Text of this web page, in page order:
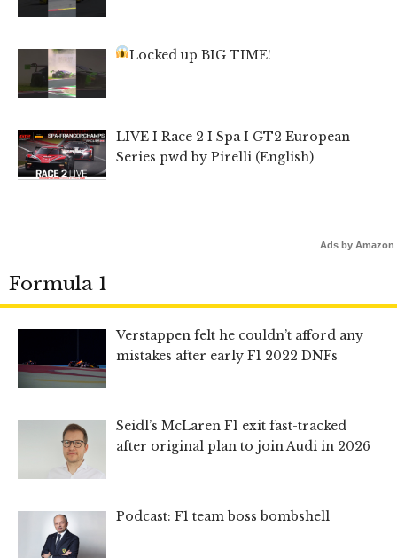
Locked up BIG TIME!
LIVE I Race 2 I Spa I GT2 European
Series pwd by Pirelli (English)
Ads by Amazon
Formula 1
Verstappen felt he couldn’t afford any
mistakes after early F1 2022 DNFs
Seidl’s McLaren F1 exit fast-tracked
after original plan to join Audi in 2026
Podcast: F1 team boss bombshell